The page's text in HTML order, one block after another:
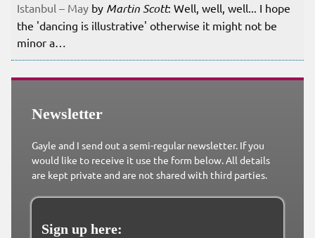
Istanbul – May by Martin Scott: Well, well, well... I hope
the 'dancing is illustrative' otherwise it might not be
minor a…
Newsletter
Gayle and I send out a semi-regular newsletter. If you
would like to receive it use the form below. All details
are kept private and are not shared with third parties.
Sign up here: